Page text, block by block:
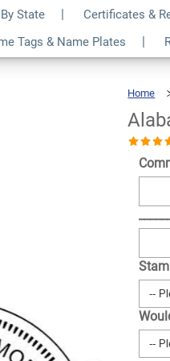
State
Certificates &
Tags & Name Plates
Home
$30.99 Qty